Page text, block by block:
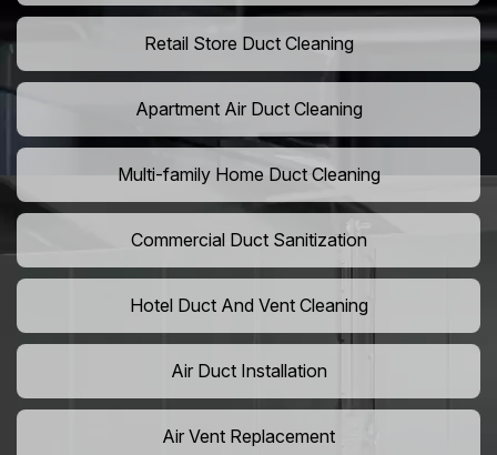
Retail Store Duct Cleaning
Apartment Air Duct Cleaning
Multi-family Home Duct Cleaning
Commercial Duct Sanitization
Hotel Duct And Vent Cleaning
Air Duct Installation
Air Vent Replacement